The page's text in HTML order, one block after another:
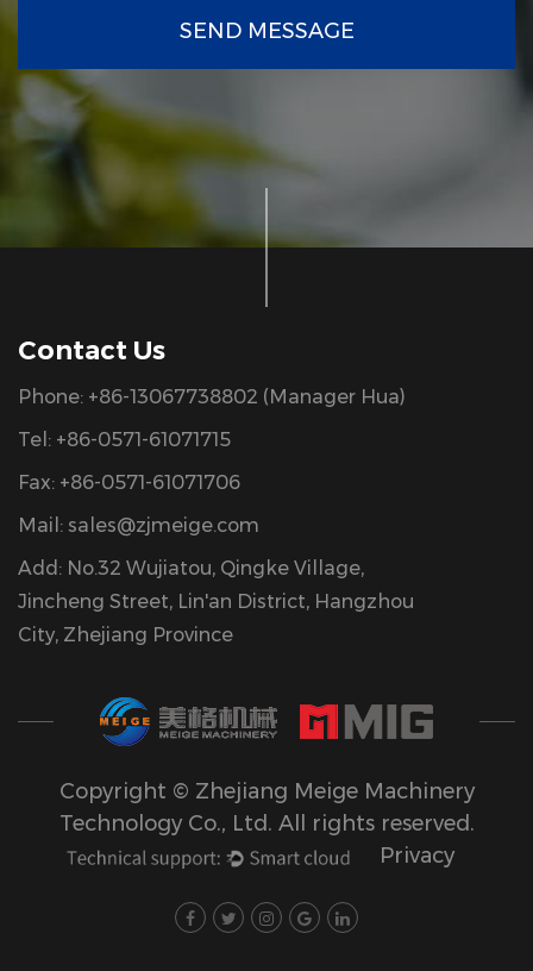
SEND MESSAGE
Contact Us
Phone: +86-13067738802 (Manager Hua)
Tel: +86-0571-61071715
Fax: +86-0571-61071706
Mail: sales@zjmeige.com
Add: No.32 Wujiatou, Qingke Village,
Jincheng Street, Lin'an District, Hangzhou
City, Zhejiang Province
Copyright © Zhejiang Meige Machinery
Technology Co., Ltd. All rights reserved.
Privacy